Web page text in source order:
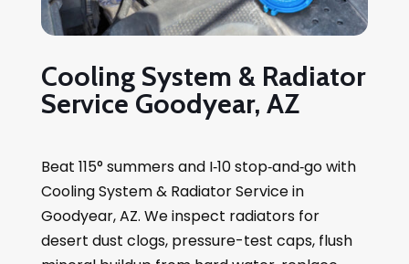
Cooling System & Radiator
Service Goodyear, AZ
Beat 115° summers and I‑10 stop‑and‑go with
Cooling System & Radiator Service in
Goodyear, AZ. We inspect radiators for
desert dust clogs, pressure-test caps, flush